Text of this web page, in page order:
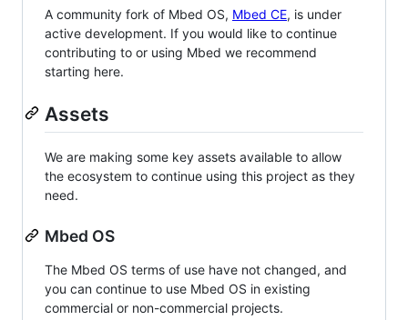
A community fork of Mbed OS, Mbed CE, is under
active development. If you would like to continue
contributing to or using Mbed we recommend
starting here.
Assets
We are making some key assets available to allow
the ecosystem to continue using this project as they
need.
Mbed OS
The Mbed OS terms of use have not changed, and
you can continue to use Mbed OS in existing
commercial or non-commercial projects.